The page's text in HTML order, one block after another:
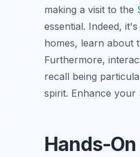
making a visit to the
essential. Indeed,
homes, learn about
Furthermore,
recall being
spirit. Enhance
Hands-